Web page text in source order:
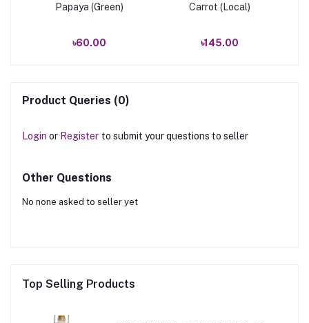
Papaya (Green)
৳60.00
Carrot (Local)
৳145.00
Product Queries (0)
Login or Register to submit your questions to seller
Other Questions
No none asked to seller yet
Top Selling Products